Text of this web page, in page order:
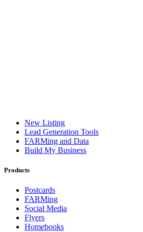
New Listing
Lead Generation Tools
FARMing and Data
Build My Business
Products
Postcards
FARMing
Social Media
Flyers
Homebooks